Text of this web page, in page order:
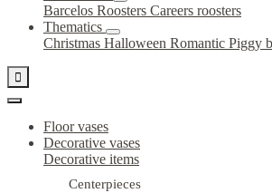
Barcelos Roosters Careers roosters
Thematics
Christmas Halloween Romantic Piggy

Floor vases
Decorative vases
Decorative items
Centerpieces